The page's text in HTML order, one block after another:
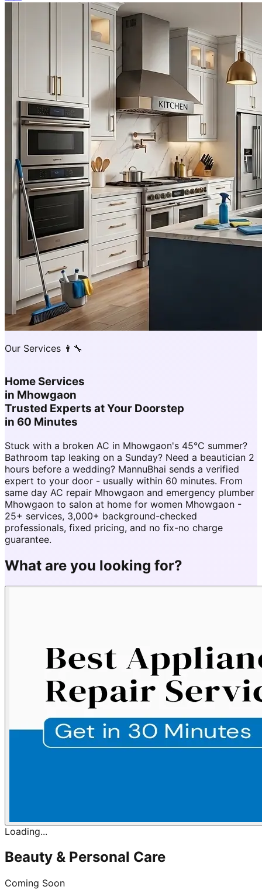
Our Services 👨‍🔧
Home Services
in Mhowgaon
Trusted Experts at Your Doorstep
in 60 Minutes
Stuck with a broken AC in Mhowgaon's 45°C summer?
Bathroom tap leaking on a Sunday? Need a beautician 2
hours before a wedding? MannuBhai sends a verified
expert to your door - usually within 60 minutes. From
same day AC repair Mhowgaon and emergency plumber
Mhowgaon to salon at home for women Mhowgaon -
25+ services, 3,000+ background-checked
professionals, fixed pricing, and no fix-no charge
guarantee.
What are you looking for?
Loading...
Beauty & Personal Care
Coming Soon